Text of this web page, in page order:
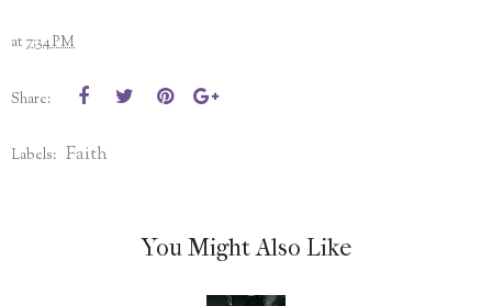
at 7:34 PM
Share:
Labels: Faith
You Might Also Like